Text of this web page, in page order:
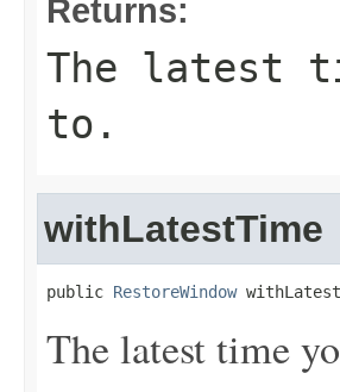
Returns:
The latest
to.
withLatestTime
public RestoreWindow
The latest time